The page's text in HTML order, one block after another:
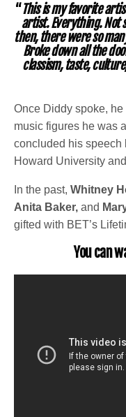
“This is my favorite
artist. Everything. Not
then, there were so
Broke down all the
classism, taste,
Once Diddy spoke,
music figures he was
concluded his speech
Howard University
In the past,Whitney
Anita Baker,and
gifted with BET’s
You can